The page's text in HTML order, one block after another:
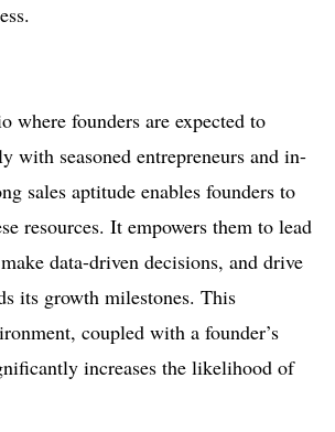
where founders are expected to
with seasoned entrepreneurs and in-
sales aptitude enables founders to
resources. It empowers them to lead
data-driven decisions, and drive
its growth milestones. This
coupled with a founder’s
increases the likelihood of